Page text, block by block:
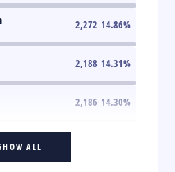
2,272 14.86%
2,188 14.31%
2,186 14.30%
ALL